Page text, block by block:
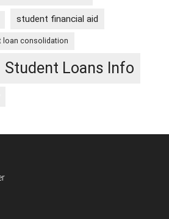
student financial aid
loan consolidation
Student Loans Info